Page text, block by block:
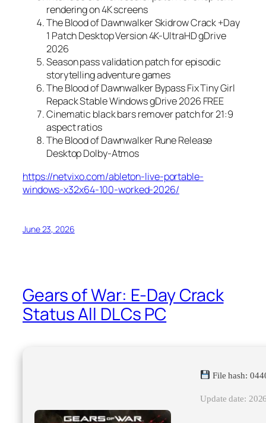
rendering on 4K screens
The Blood of Dawnwalker Skidrow Crack +Day
1 Patch Desktop Version 4K-UltraHD gDrive
2026
Season pass validation patch for episodic
storytelling adventure games
The Blood of Dawnwalker Bypass Fix Tiny Girl
Repack Stable Windows gDrive 2026 FREE
Cinematic black bars remover patch for 21:9
aspect ratios
The Blood of Dawnwalker Rune Release
Desktop Dolby-Atmos
https://netvixo.com/ableton-live-portable-
windows-x32x64-100-worked-2026/
June 23, 2026
Gears of War: E-Day Crack
Status All DLCs PC
File hash:
Update date: